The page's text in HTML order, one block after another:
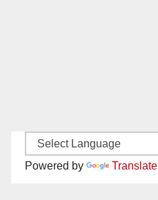
Powered by Translate